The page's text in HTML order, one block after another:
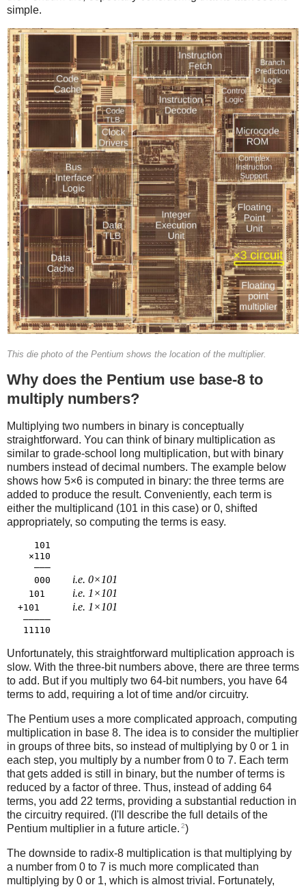
simple.
This die photo of the Pentium shows the location of the multiplier.
Why does the Pentium use base-8 to
multiply numbers?
Multiplying two numbers in binary is conceptually
straightforward. You can think of binary multiplication as
similar to grade-school long multiplication, but with binary
numbers instead of decimal numbers. The example below
shows how 5×6 is computed in binary: the three terms are
added to produce the result. Conveniently, each term is
either the multiplicand (101 in this case) or 0, shifted
appropriately, so computing the terms is easy.
     101
    ×110
     ―――
     000
i.e. 0×101
    101
i.e. 1×101
  +101
i.e. 1×101
   ―――――
Unfortunately, this straightforward multiplication approach is
slow. With the three-bit numbers above, there are three terms
to add. But if you multiply two 64-bit numbers, you have 64
terms to add, requiring a lot of time and/or circuitry.
The Pentium uses a more complicated approach, computing
multiplication in base 8. The idea is to consider the multiplier
in groups of three bits, so instead of multiplying by 0 or 1 in
each step, you multiply by a number from 0 to 7. Each term
that gets added is still in binary, but the number of terms is
reduced by a factor of three. Thus, instead of adding 64
terms, you add 22 terms, providing a substantial reduction in
the circuitry required. (I'll describe the full details of the
Pentium multiplier in a future article. 2)
The downside to radix-8 multiplication is that multiplying by
a number from 0 to 7 is much more complicated than
multiplying by 0 or 1, which is almost trivial. Fortunately,